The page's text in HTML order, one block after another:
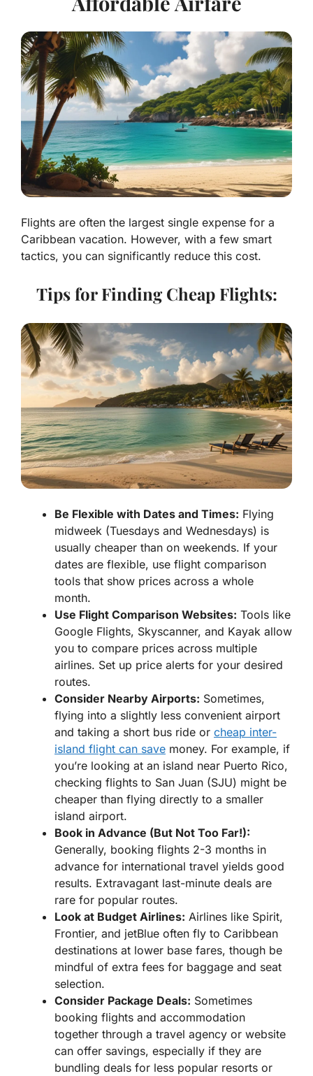
Flights are often the largest single expense for a
Caribbean vacation. However, with a few smart
tactics, you can significantly reduce this cost.
Tips for Finding Cheap Flights:
Be Flexible with Dates and Times: Flying
midweek (Tuesdays and Wednesdays) is
usually cheaper than on weekends. If your
dates are flexible, use flight comparison
tools that show prices across a whole
month.
Use Flight Comparison Websites: Tools like
Google Flights, Skyscanner, and Kayak allow
you to compare prices across multiple
airlines. Set up price alerts for your desired
routes.
Consider Nearby Airports: Sometimes,
flying into a slightly less convenient airport
and taking a short bus ride or cheap inter-
island flight can save money. For example, if
you’re looking at an island near Puerto Rico,
checking flights to San Juan (SJU) might be
cheaper than flying directly to a smaller
island airport.
Book in Advance (But Not Too Far!):
Generally, booking flights 2-3 months in
advance for international travel yields good
results. Extravagant last-minute deals are
rare for popular routes.
Look at Budget Airlines: Airlines like Spirit,
Frontier, and jetBlue often fly to Caribbean
destinations at lower base fares, though be
mindful of extra fees for baggage and seat
selection.
Consider Package Deals: Sometimes
booking flights and accommodation
together through a travel agency or website
can offer savings, especially if they are
bundling deals for less popular resorts or